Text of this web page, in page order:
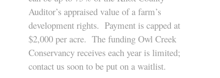
Auditor’s appraised value of a farm’s
development rights. Payment is capped at
$2,000 per acre. The funding Owl Creek
Conservancy receives each year is limited;
contact us soon to be put on a waitlist.